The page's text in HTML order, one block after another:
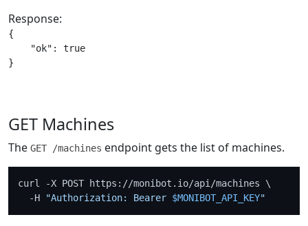
Response:
{
    "ok": true
GET Machines
The GET /machines endpoint gets the list of machines.
curl -X POST https://monibot.io/api/machines \
  -H
"Authorization: Bearer $MONIBOT_API_KEY"